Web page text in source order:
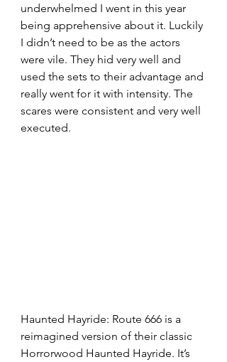
underwhelmed I went in this year
being apprehensive about it. Luckily
I didn’t need to be as the actors
were vile. They hid very well and
used the sets to their advantage and
really went for it with intensity. The
scares were consistent and very well
executed.
Haunted Hayride: Route 666 is a
reimagined version of their classic
Horrorwood Haunted Hayride. It’s